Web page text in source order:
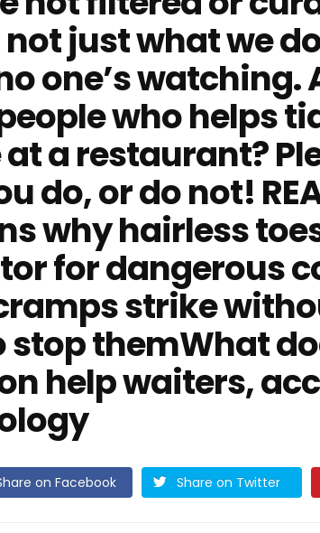
just what we
one’s watching.
who helps
at a restaurant?
do, or do not!
why hairless
for dangerous
strike
stop themWhat
help waiters,
on Facebook Share on Twitter